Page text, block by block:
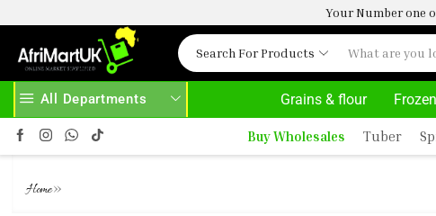
Your Number one
Search For Products
All Departments Grains & flour
PURCHASE ABOVE 500.00
Buy Wholesales Tuber
Home»